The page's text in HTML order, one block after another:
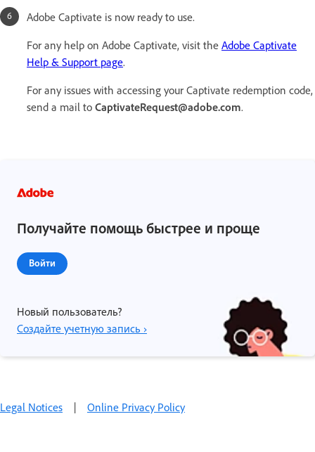
Adobe Captivate is now ready to use.
For any help on Adobe Captivate, visit the Adobe Captivate
Help & Support page.
For any issues with accessing your Captivate redemption code,
send a mail to CaptivateRequest@adobe.com.
Получайте помощь быстрее и проще
Войти
Новый пользователь?
Создайте учетную запись ›
Legal Notices | Online Privacy Policy